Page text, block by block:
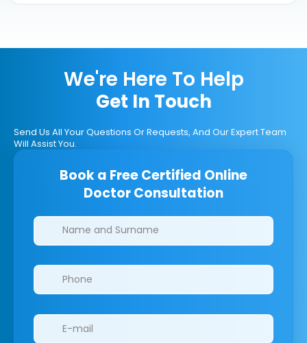
We're Here To Help
Get In Touch
Send Us All Your Questions Or Requests, And Our Expert Team
Will Assist You.
Book a Free Certified Online
Doctor Consultation
Clinics/branches